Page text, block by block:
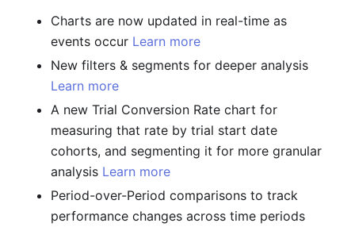
Charts are now updated in real-time as
events occur Learn more
New filters & segments for deeper analysis
Learn more
A new Trial Conversion Rate chart for
measuring that rate by trial start date
cohorts, and segmenting it for more granular
analysis Learn more
Period-over-Period comparisons to track
performance changes across time periods